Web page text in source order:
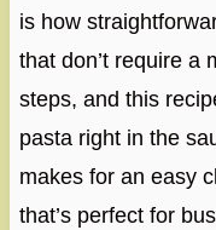
is how
that don’t require a
steps, and this
pasta right in the
makes for an easy
that’s perfect for